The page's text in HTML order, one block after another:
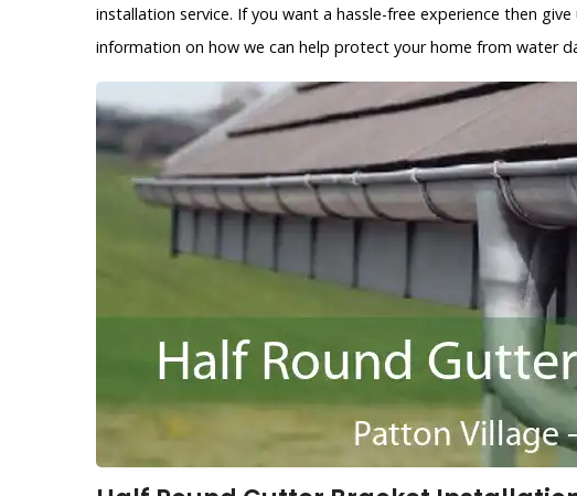
installation service. If you want a hassle-free experience then
information on how we can help protect your home from water